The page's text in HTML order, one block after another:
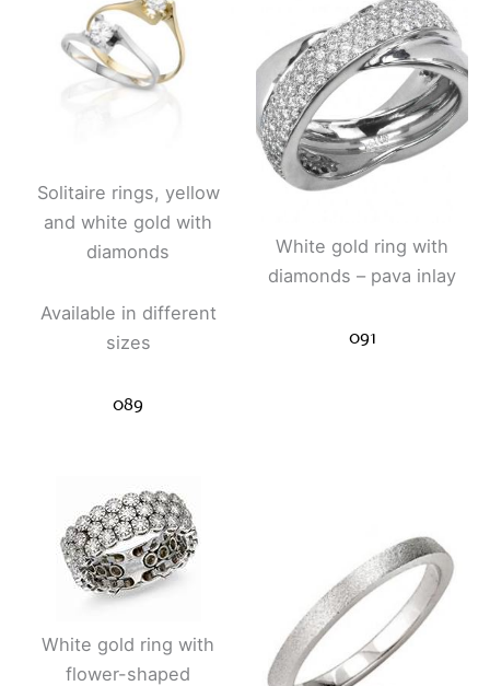
Solitaire rings, yellow
and white gold with
diamonds
Available in different
sizes
089
White gold ring with
diamonds – pava inlay
091
White gold ring with
flower-shaped